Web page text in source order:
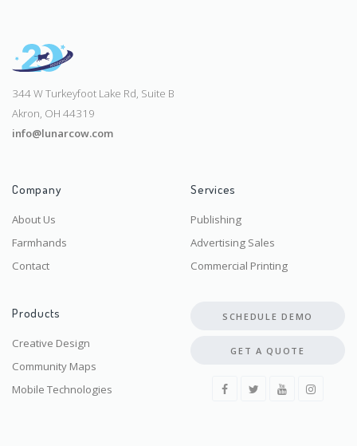
344 W Turkeyfoot Lake Rd, Suite B
Akron, OH 44319
info@lunarcow.com
Company
About Us
Farmhands
Contact
Services
Publishing
Advertising Sales
Commercial Printing
Products
Creative Design
Community Maps
Mobile Technologies
SCHEDULE DEMO
GET A QUOTE